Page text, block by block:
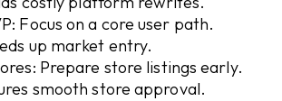
Focus on a core user path.
up market entry.
Prepare store listings early.
smooth store approval.